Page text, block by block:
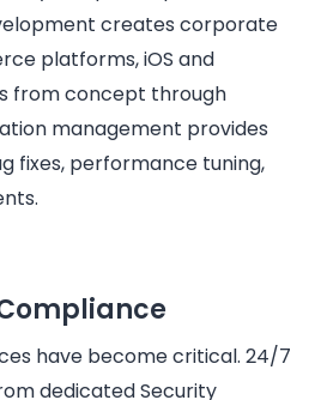
creates corporate
platforms, iOS and
from concept through
management provides
fixes, performance tuning,
have become critical. 24/7
dedicated Security